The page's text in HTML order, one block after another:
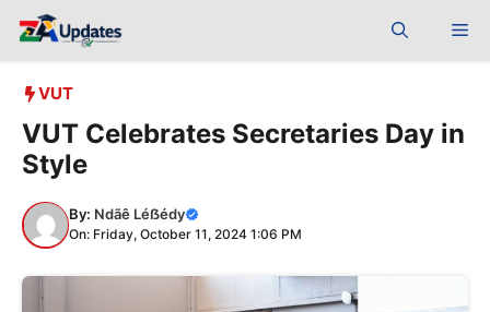
VUT
VUT Celebrates Secretaries Day in
Style
By: Ndãê Léẞédy
On: Friday, October 11, 2024 1:06 PM